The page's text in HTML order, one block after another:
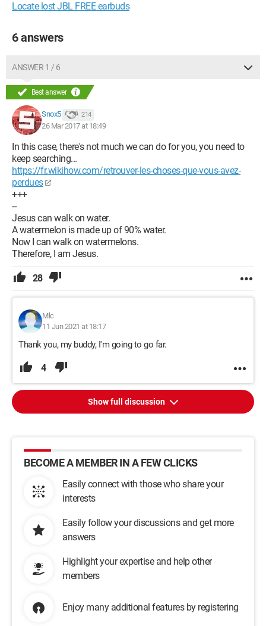
Locate lost JBL FREE earbuds
6 answers
ANSWER 1 / 6
Best answer
Snox5 214
26 Mar 2017 at 18:49
In this case, there's not much we can do for you, you need to
keep searching...
https://fr.wikihow.com/retrouver-les-choses-que-vous-avez-
perdues
+++
--
Jesus can walk on water.
A watermelon is made up of 90% water.
Now I can walk on watermelons.
Therefore, I am Jesus.
28
Mlc
11 Jun 2021 at 18:17
Thank you, my buddy, I'm going to go far.
4
Show full discussion
BECOME A MEMBER IN A FEW CLICKS
Easily connect with those who share your
interests
Easily follow your discussions and get more
answers
Highlight your expertise and help other
members
Enjoy many additional features by registering